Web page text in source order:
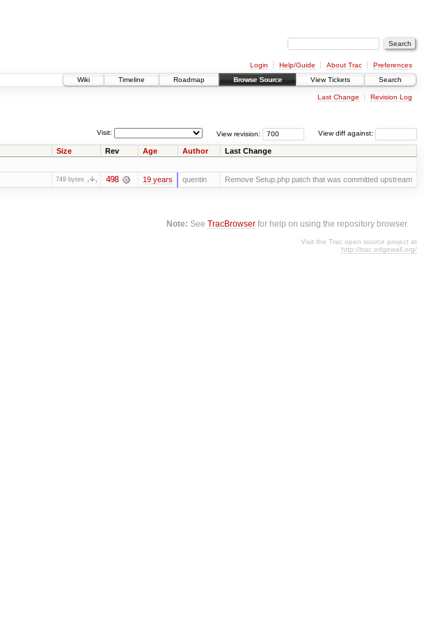
Login Help/Guide About Trac
Preferences
Wiki
Timeline Roadmap Browse Source View Tickets Search
Last Change Revision Log
View diff against:
View revision:
Visit:
Size Rev Age Author Last Change
749 bytes 498 19 years quentin Remove Setup.php patch that was committed upstream
Note: SeeTracBrowser for help on using the repository browser.
Visit the Trac open source project at
http://trac.edgewall.org/